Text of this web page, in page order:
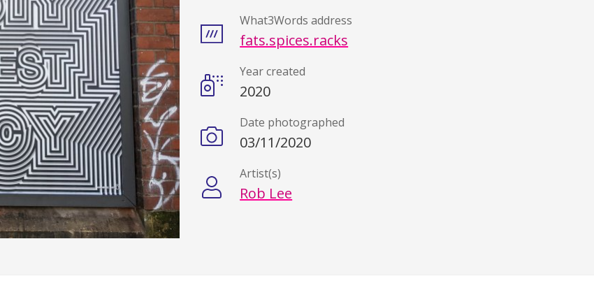
What3Words address
fats.spices.racks
Year created
2020
Date photographed
03/11/2020
Artist(s)
Rob Lee